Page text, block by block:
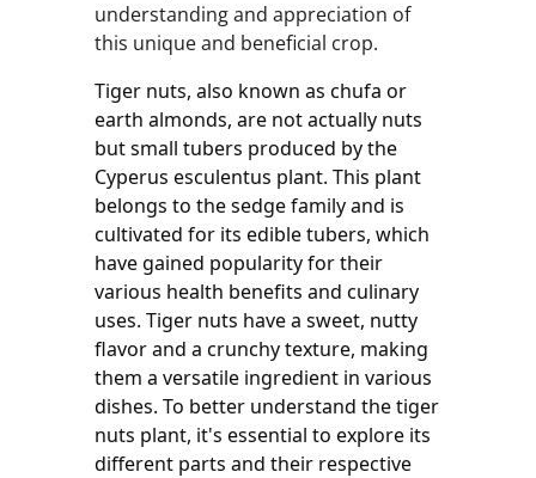
understanding and appreciation of
this unique and beneficial crop.
Tiger nuts, also known as chufa or
earth almonds, are not actually nuts
but small tubers produced by the
Cyperus esculentus plant. This plant
belongs to the sedge family and is
cultivated for its edible tubers, which
have gained popularity for their
various health benefits and culinary
uses. Tiger nuts have a sweet, nutty
flavor and a crunchy texture, making
them a versatile ingredient in various
dishes. To better understand the tiger
nuts plant, it's essential to explore its
different parts and their respective